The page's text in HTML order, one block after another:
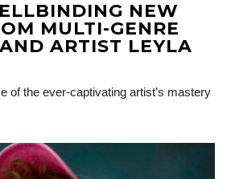
NEW
MULTI-GENRE
ARTIST LEYLA
of the ever-captivating artist’s mastery